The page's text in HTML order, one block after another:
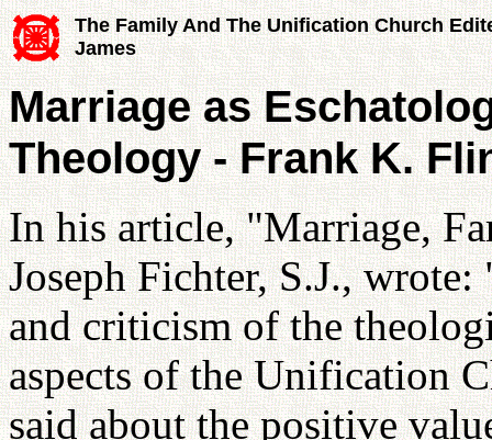
The Family And The Unification Church
James
Marriage as
Theology - Frank K.
In his article, "Marriage,
Joseph Fichter, S.J.,
and criticism of the
aspects of the Unification
said about the positive